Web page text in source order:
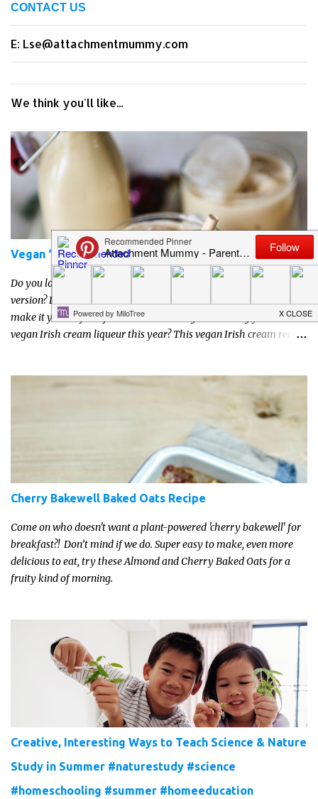
CONTACT US
E: Lse@attachmentmummy.com
We think you'll like...
Vegan ‘Baileys’ Irish Cream Liqueur Recipe
Do you love Irish cream liqueurs like Baileys but want a vegan
version? Do you prefer to know what's in your drinks so prefer to
make it yourself? Or just want to have a go at making your own
vegan Irish cream liqueur this year? This vegan Irish cream recipe
Cherry Bakewell Baked Oats Recipe
Come on who doesn't want a plant-powered 'cherry bakewell' for
breakfast?! Don’t mind if we do. Super easy to make, even more
delicious to eat, try these Almond and Cherry Baked Oats for a
fruity kind of morning.
Creative, Interesting Ways to Teach Science & Nature
Study in Summer #naturestudy #science
#homeschooling #summer #homeeducation